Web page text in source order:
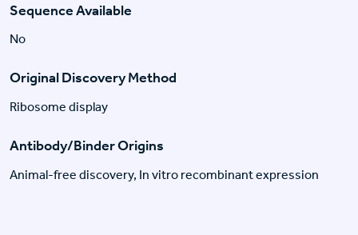
Sequence Available
No
Original Discovery Method
Ribosome display
Antibody/Binder Origins
Animal-free discovery, In vitro recombinant expression